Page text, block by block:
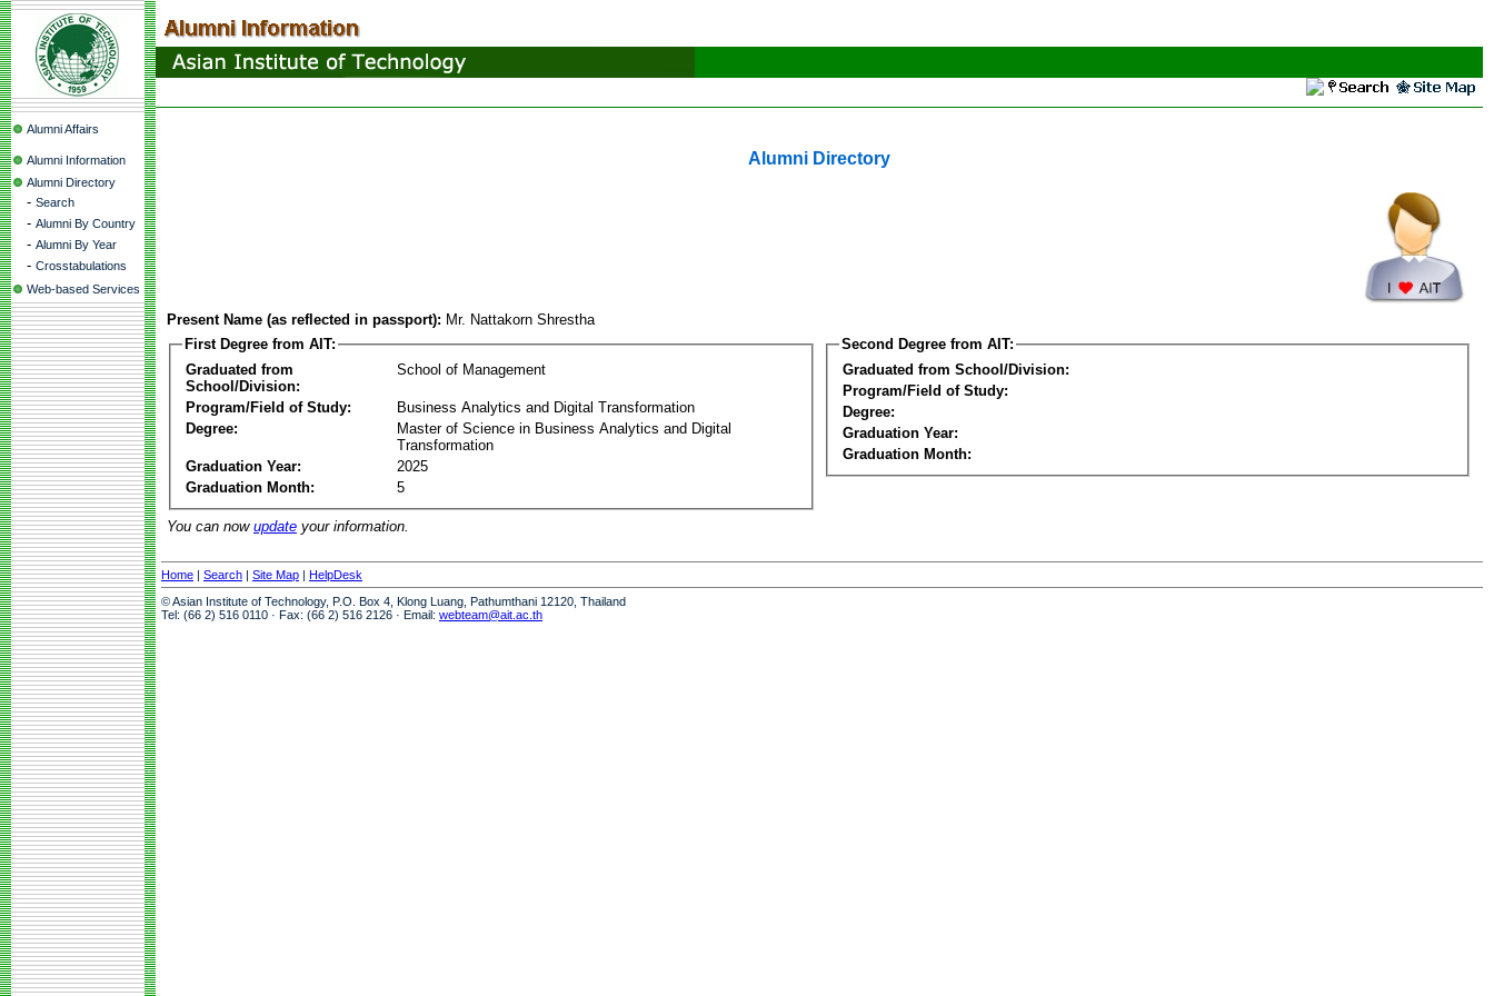
Alumni Affairs
Alumni Information
Alumni Directory
- Search
- Alumni By Country
- Alumni By Year
- Crosstabulations
Web-based Services
Alumni Directory
Present Name (as reflected in passport): Mr. Nattakorn Shrestha
First Degree from AIT:
Graduated from
School/Division:
School of Management
Program/Field of Study:
Business Analytics and Digital Transformation
Degree:
Master of Science in Business Analytics and Digital
Transformation
Graduation Year:
2025
Graduation Month:
5
Second Degree from AIT:
Graduated from School/Division:
Program/Field of Study:
Degree:
Graduation Year:
Graduation Month:
You can now update your information.
Home | Search | Site Map | HelpDesk
© Asian Institute of Technology, P.O. Box 4, Klong Luang, Pathumthani 12120, Thailand
Tel: (66 2) 516 0110 · Fax: (66 2) 516 2126 · Email: webteam@ait.ac.th